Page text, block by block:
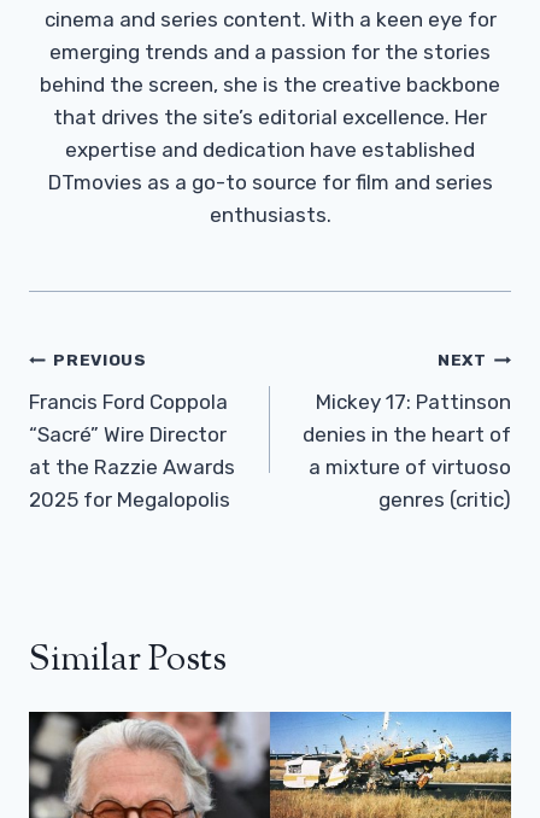
cinema and series content. With a keen eye for
emerging trends and a passion for the stories
behind the screen, she is the creative backbone
that drives the site’s editorial excellence. Her
expertise and dedication have established
DTmovies as a go-to source for film and series
enthusiasts.
Post
Navigation
PREVIOUS
Francis Ford Coppola
“Sacré” Wire Director
at the Razzie Awards
2025 for Megalopolis
NEXT
Mickey 17: Pattinson
denies in the heart of
a mixture of virtuoso
genres (critic)
Similar Posts